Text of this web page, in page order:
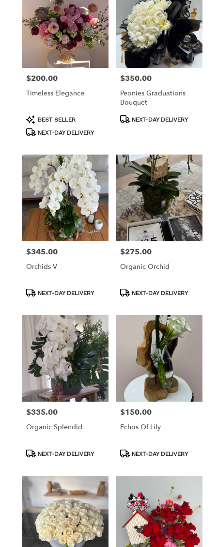
Price:
$200.00
Timeless Elegance
Product
Tags:
BEST SELLER
NEXT-DAY DELIVERY
Price:
$350.00
Peonies Graduations
Bouquet
ProductNEXT-DAY DELIVERY
Price:
$345.00
Orchids V
ProductNEXT-DAY DELIVERY
Price:
$275.00
Organic Orchid
ProductNEXT-DAY DELIVERY
Price:
$335.00
Organic Splendid
ProductNEXT-DAY DELIVERY
Price:
$150.00
Echos Of Lily
ProductNEXT-DAY DELIVERY